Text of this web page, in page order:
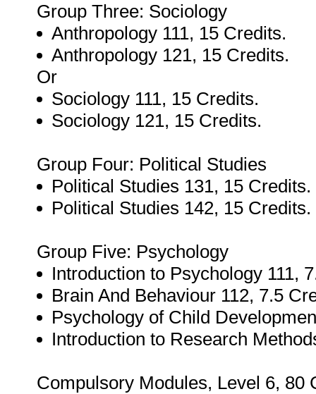
Group Three: Sociology
Anthropology 111, 15 Credits.
Anthropology 121, 15 Credits.
Or
Sociology 111, 15 Credits.
Sociology 121, 15 Credits.
Group Four: Political Studies
Political Studies 131, 15 Credits.
Political Studies 142, 15 Credits.
Group Five: Psychology
Introduction to Psychology 111,
Brain And Behaviour 112, 7.5
Psychology of Child
Introduction to Research
Compulsory Modules, Level 6, 80